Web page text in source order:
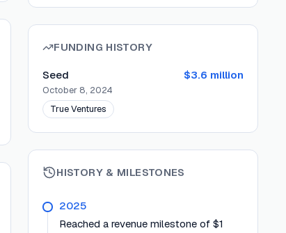
FUNDING HISTORY
Seed $3.6 million
October 8, 2024
True Ventures
HISTORY & MILESTONES
2025
Reached a revenue milestone of $1